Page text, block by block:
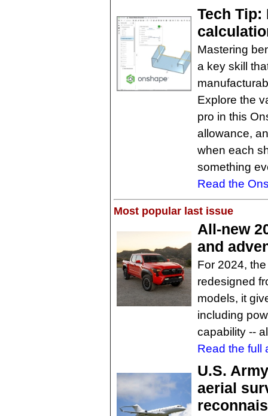
Tech Tip:
Mastering
a key skill
Explore the
pro in this
allowance,
when each
something
Read the
Most popular last issue
All-new
and
For 2024,
redesigned
models, it
including
capability --
Read the full
U.S.
aerial